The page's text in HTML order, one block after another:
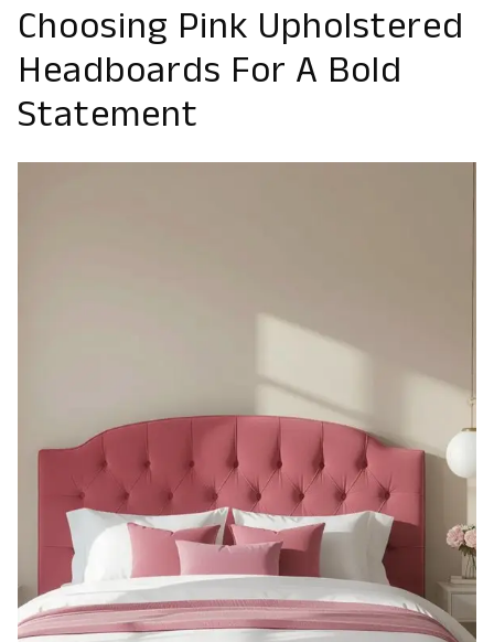
Choosing Pink Upholstered
Headboards For A Bold
Statement